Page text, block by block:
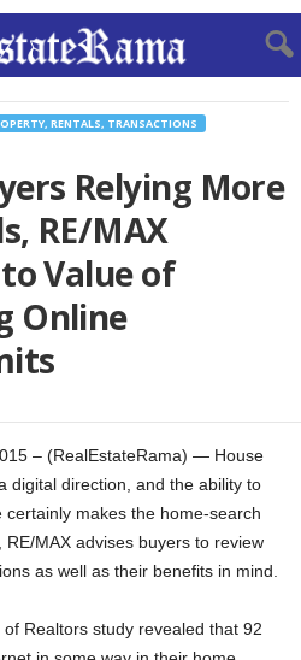
RENTALS, TRANSACTIONS
Relying More
RE/MAX
Value of
Online
– (RealEstateRama) — House
digital direction, and the ability to
makes the home-search
MAX advises buyers to review
as well as their benefits in mind.
of Realtors study revealed that 92